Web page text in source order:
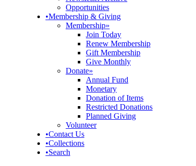
Opportunities
•Membership & Giving
Membership»
Join Today
Renew Membership
Gift Membership
Give Monthly
Donate»
Annual Fund
Monetary
Donation of Items
Restricted Donations
Planned Giving
Volunteer
•Contact Us
•Collections
•Search